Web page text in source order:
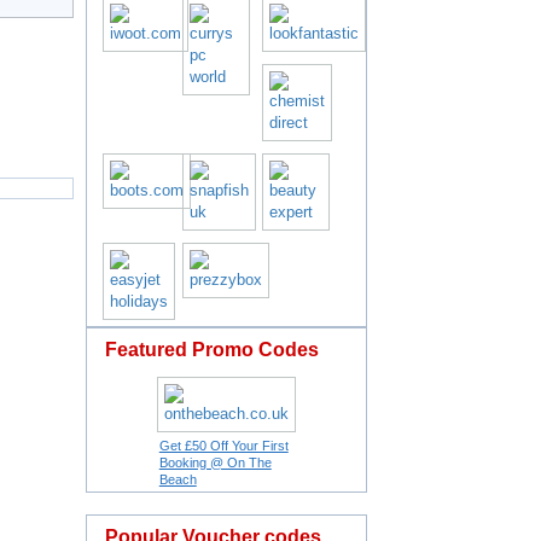
Featured Promo Codes
Get £50 Off Your First
Booking @ On The
Beach
Popular Voucher codes